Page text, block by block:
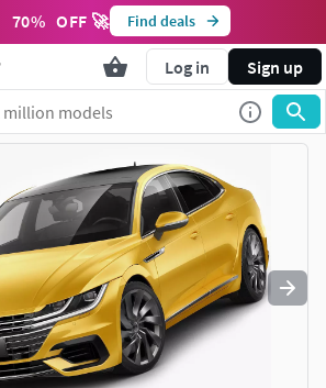
70% OFF 🚀 Find deals
Log in Sign up